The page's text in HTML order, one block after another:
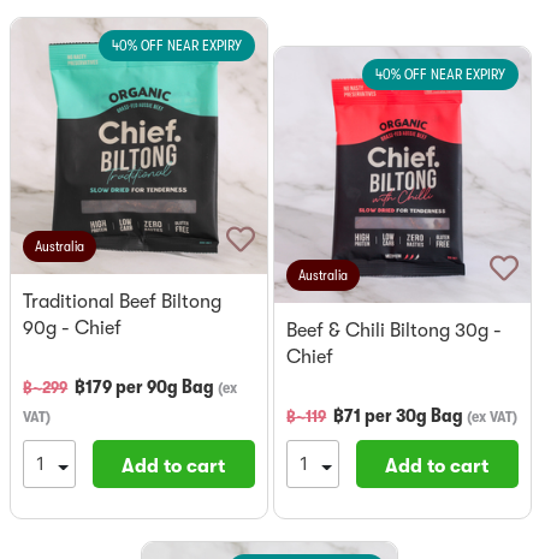
40% OFF NEAR EXPIRY
Australia
Traditional Beef Biltong
90g - Chief
฿~299 ฿179per90g Bag (ex
VAT)
Add to cart
40% OFF NEAR EXPIRY
Australia
Beef & Chili Biltong 30g -
Chief
฿~119 ฿71 per30g Bag (ex VAT)
Add to cart